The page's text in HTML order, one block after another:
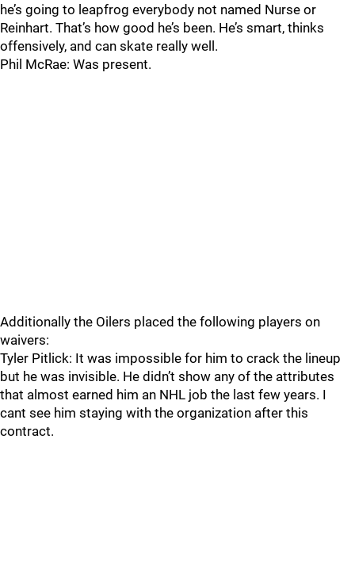
he’s going to leapfrog everybody not named Nurse or
Reinhart. That’s how good he’s been. He’s smart, thinks
offensively, and can skate really well.
Phil McRae: Was present.
Additionally the Oilers placed the following players on
waivers:
Tyler Pitlick: It was impossible for him to crack the lineup
but he was invisible. He didn’t show any of the attributes
that almost earned him an NHL job the last few years. I
cant see him staying with the organization after this
contract.